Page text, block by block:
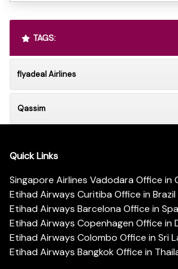
TAGS:
flyadeal Airlines
Qassim
Quick Links
Singapore Airlines Vadodara Office in
Etihad Airways Curitiba Office in Brazil
Etihad Airways Barcelona Office in
Etihad Airways Copenhagen Office in
Etihad Airways Colombo Office in Sri
Etihad Airways Bangkok Office in